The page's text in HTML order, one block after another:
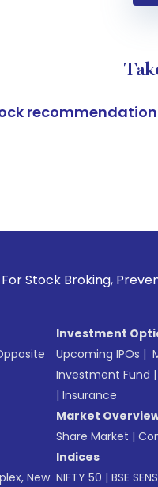
Prevent
New
Investment
Upcoming IPOs |
Investment Fund |
| Insurance
Market
Share Market |
Indices
NIFTY 50 | BSE